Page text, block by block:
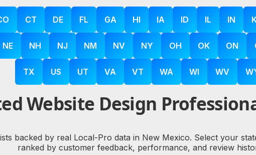
CT DE FL GA HI IA ID IL IN
NE NH NJ NM NV NY OH OK ON
TX US UT VA VT WA WI WV
Website Design
backed by real Local-Pro data in New Mexico. Select your
ranked by customer feedback, performance, and review